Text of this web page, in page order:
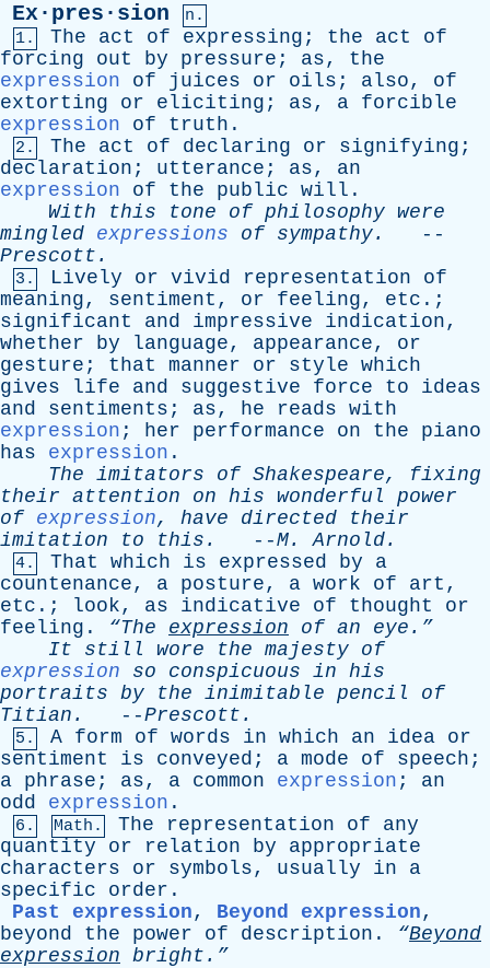
Ex·pres·sion
n.
1.
The act of expressing ; the act
of
forcing
out by pressure ; as, the
expression
of juices or oils ; also, of
extorting
or eliciting ; as, a forcible
expression
of truth .
2. The act of declaring or signifying ;
declaration ; utterance ; as, an
expression
of the public will .
With
this tone of philosophy were
mingled expressions of sympathy.
--
Prescott .
3. Lively or vivid representation
of
meaning, sentiment , or feeling, etc .;
significant
and impressive indication,
whether
by language, appearance, or
gesture ; that manner or style which
gives
life and suggestive force to
ideas
and
sentiments ; as, he reads with
expression ; her performance on the
piano
has
expression .
The imitators of Shakespeare, fixing
their attention on his wonderful
power
of expression, have directed
their
imitation
to this . --M.Arnold.
4. That which is expressed by
a
countenance, a posture, a work of art ,
etc .; look, as indicative of thought
or
feeling . “The expression of an eye.”
It
still wore the majesty of
expression
so conspicuous in his
portraits by the inimitable pencil
of
Titian . --Prescott .
5. A form of words in which an idea or
sentiment
is conveyed ; a mode of speech ;
a phrase ; as, a common expression ; an
odd
expression .
6. Math. The representation of
any
quantity
or relation by
appropriate
characters
or symbols, usually in
a
specific
order .
Past expression, Beyond expression,
beyond
the power of description . “Beyond
expression bright.”